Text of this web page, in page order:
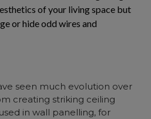
of your living space but
or hide odd wires and
seen much evolution over
creating striking ceiling
in wall panelling, for